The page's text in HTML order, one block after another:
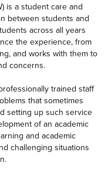
is a student care and
between students and
across all years
the experience, from
and works with them to
concerns.
trained staff
that sometimes
setting up such service
of an academic
and academic
challenging situations